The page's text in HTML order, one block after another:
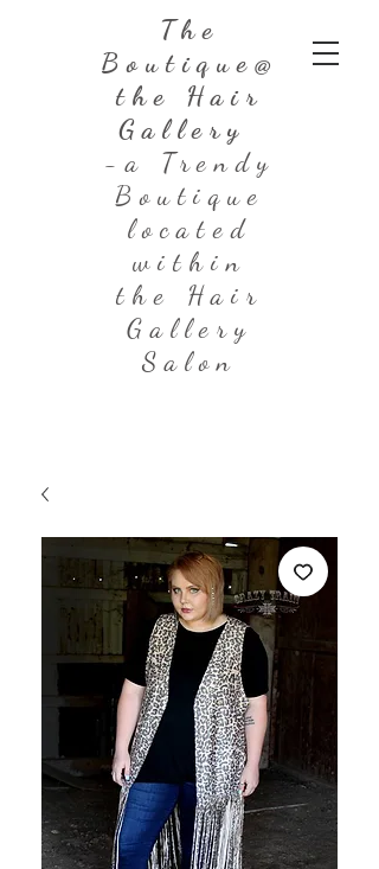
The
Boutique@
the Hair
Gallery
-a Trendy
Boutique
located
within
the Hair
Gallery
Salon